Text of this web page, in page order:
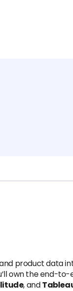
product data
own the end-
, and